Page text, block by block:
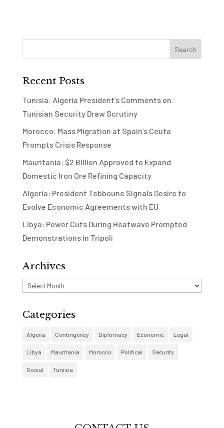
Recent Posts
Tunisia: Algeria President’s Comments on
Tunisian Security Draw Scrutiny
Morocco: Mass Migration at Spain’s Ceuta
Prompts Crisis Response
Mauritania: $2 Billion Approved to Expand
Domestic Iron Ore Refining Capacity
Algeria: President Tebboune Signals Desire to
Evolve Economic Agreements with EU
Libya: Power Cuts During Heatwave Prompted
Demonstrations in Tripoli
Archives
Archives
Categories
Algeria Contingency Diplomacy Economic Legal
Libya Mauritania Morocco Political Security
Social Tunisia